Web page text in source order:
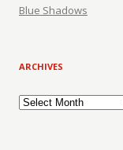
Blue Shadows
ARCHIVES
Archives